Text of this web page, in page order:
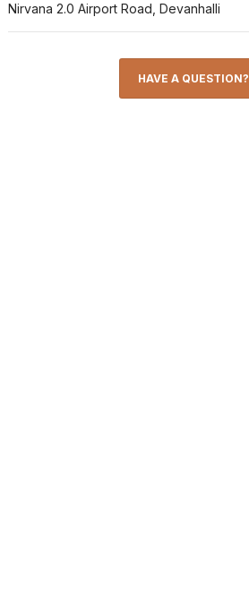
Nirvana 2.0 Airport Road, Devanhalli
HAVE A QUESTION?